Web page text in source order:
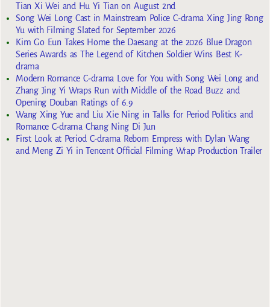
Tian Xi Wei and Hu Yi Tian on August 2nd
Song Wei Long Cast in Mainstream Police C-drama Xing Jing Rong
Yu with Filming Slated for September 2026
Kim Go Eun Takes Home the Daesang at the 2026 Blue Dragon
Series Awards as The Legend of Kitchen Soldier Wins Best K-
drama
Modern Romance C-drama Love for You with Song Wei Long and
Zhang Jing Yi Wraps Run with Middle of the Road Buzz and
Opening Douban Ratings of 6.9
Wang Xing Yue and Liu Xie Ning in Talks for Period Politics and
Romance C-drama Chang Ning Di Jun
First Look at Period C-drama Reborn Empress with Dylan Wang
and Meng Zi Yi in Tencent Official Filming Wrap Production Trailer